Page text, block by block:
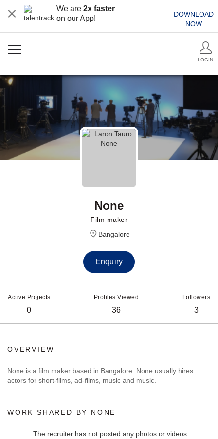
We are 2x faster
on our App!
DOWNLOAD
NOW
LOGIN
None
Film maker
Bangalore
Enquiry
Active Projects
0
Profiles Viewed
36
Followers
3
OVERVIEW
None is a film maker based in Bangalore. None usually hires
actors for short-films, ad-films, music and music.
WORK SHARED BY NONE
The recruiter has not posted any photos or videos.